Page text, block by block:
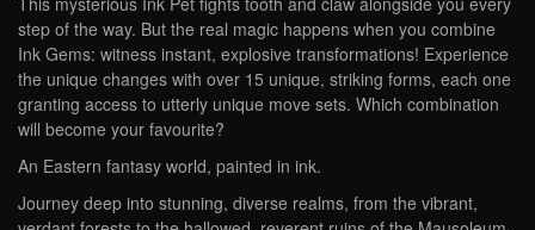
step of the way. But the real magic happens when you combine
Ink Gems: witness instant, explosive transformations! Experience
the unique changes with over 15 unique, striking forms, each one
granting access to utterly unique move sets. Which combination
will become your favourite?
An Eastern fantasy world, painted in ink.
Journey deep into stunning, diverse realms, from the vibrant,